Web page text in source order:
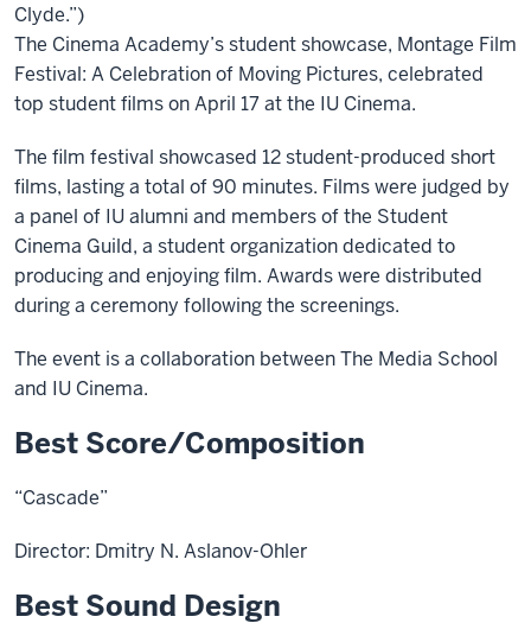
Clyde.”)
The Cinema Academy’s student showcase, Montage Film
Festival: A Celebration of Moving Pictures, celebrated
top student films on April 17 at the IU Cinema.
The film festival showcased 12 student-produced short
films, lasting a total of 90 minutes. Films were judged by
a panel of IU alumni and members of the Student
Cinema Guild, a student organization dedicated to
producing and enjoying film. Awards were distributed
during a ceremony following the screenings.
The event is a collaboration between The Media School
and IU Cinema.
Best Score/Composition
“Cascade”
Director: Dmitry N. Aslanov-Ohler
Best Sound Design